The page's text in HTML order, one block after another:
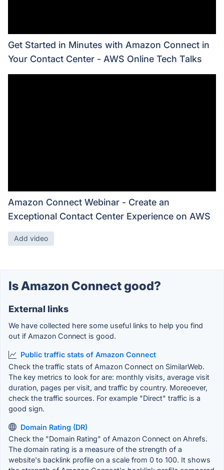
Get Started in Minutes with Amazon Connect in
Your Contact Center - AWS Online Tech Talks
Amazon Connect Webinar - Create an
Exceptional Contact Center Experience on AWS
Add video
Is Amazon Connect good?
External links
We have collected here some useful links to help you find
out if Amazon Connect is good.
Public traffic stats of Amazon Connect
Check the traffic stats of Amazon Connect on SimilarWeb.
The key metrics to look for are: monthly visits, average visit
duration, pages per visit, and traffic by country. Moreoever,
check the traffic sources. For example "Direct" traffic is a
good sign.
Domain Rating (DR)
Check the "Domain Rating" of Amazon Connect on Ahrefs.
The domain rating is a measure of the strength of a
website's backlink profile on a scale from 0 to 100. It shows